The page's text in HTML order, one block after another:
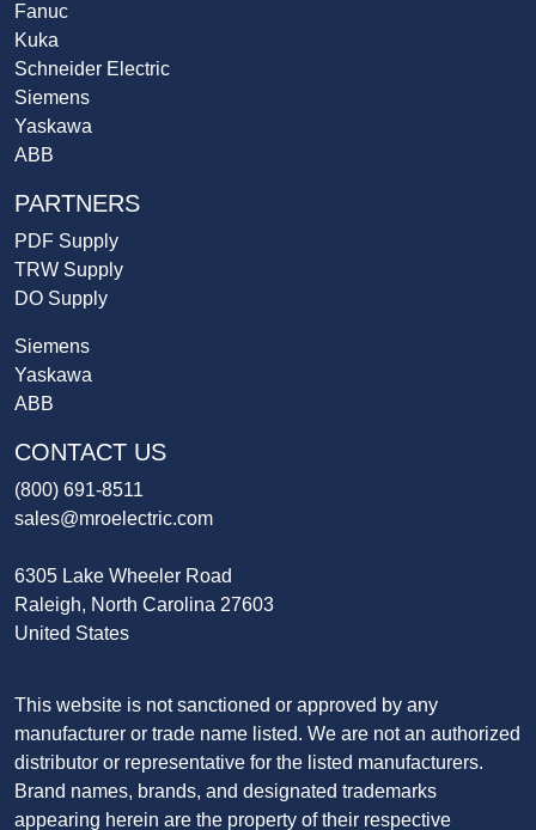
Fanuc
Kuka
Schneider Electric
Siemens
Yaskawa
ABB
PARTNERS
PDF Supply
TRW Supply
DO Supply
Siemens
Yaskawa
ABB
CONTACT US
(800) 691-8511
sales@mroelectric.com
6305 Lake Wheeler Road
Raleigh, North Carolina 27603
United States
This website is not sanctioned or approved by any
manufacturer or trade name listed. We are not an authorized
distributor or representative for the listed manufacturers.
Brand names, brands, and designated trademarks
appearing herein are the property of their respective